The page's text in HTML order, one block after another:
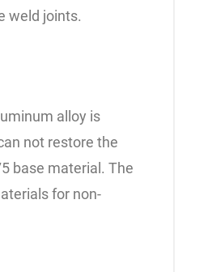
weld joints.
alloy is
not restore the
base material. The
for non-